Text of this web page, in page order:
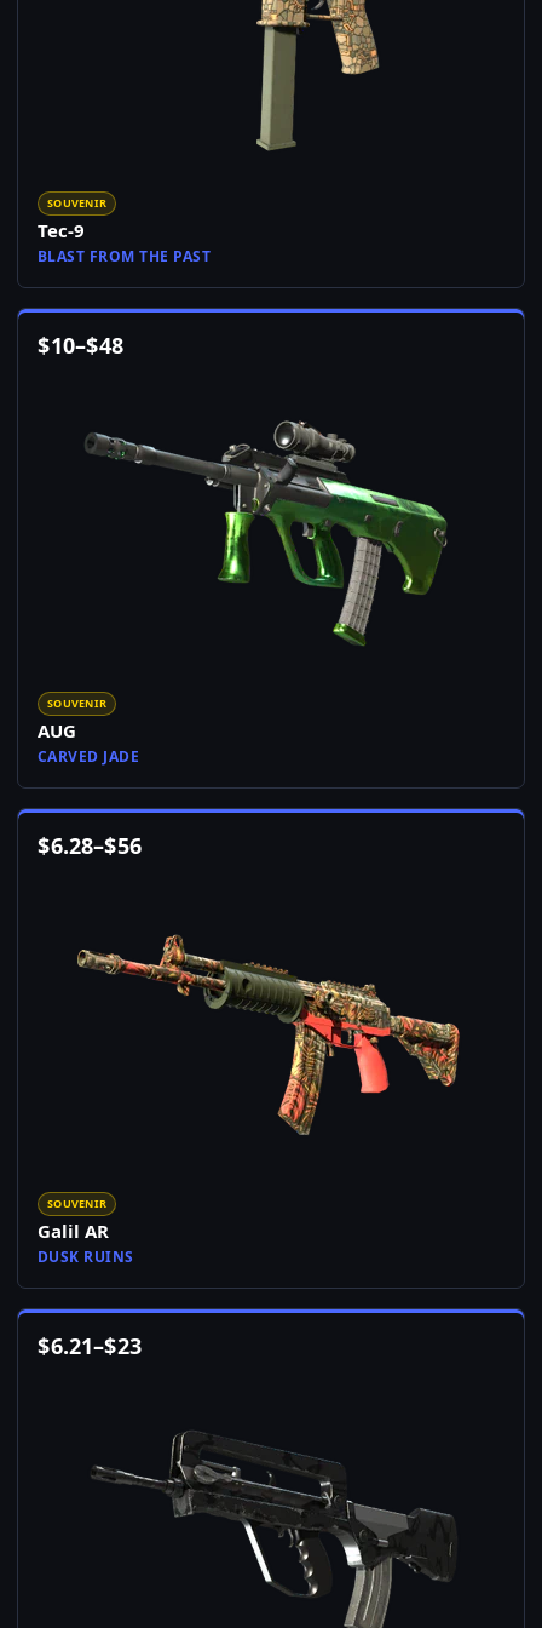
SOUVENIR
Tec-9
BLAST FROM THE PAST
$10–$48
SOUVENIR
AUG
CARVED JADE
$6.28–$56
SOUVENIR
Galil AR
DUSK RUINS
$6.21–$23